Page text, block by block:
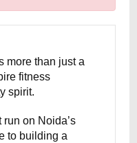
more than just a
fitness
spirit.
on Noida’s
to building a